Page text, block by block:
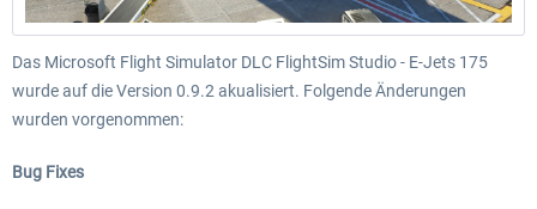
Das Microsoft Flight Simulator DLC FlightSim Studio - E-Jets 175
wurde auf die Version 0.9.2 akualisiert. Folgende Änderungen
wurden vorgenommen:
Bug Fixes